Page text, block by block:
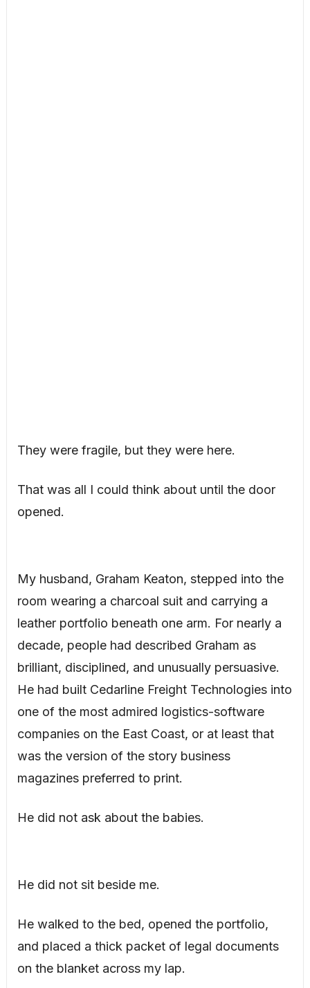
They were fragile, but they were here.
That was all I could think about until the door
opened.
My husband, Graham Keaton, stepped into the
room wearing a charcoal suit and carrying a
leather portfolio beneath one arm. For nearly a
decade, people had described Graham as
brilliant, disciplined, and unusually persuasive.
He had built Cedarline Freight Technologies into
one of the most admired logistics-software
companies on the East Coast, or at least that
was the version of the story business
magazines preferred to print.
He did not ask about the babies.
He did not sit beside me.
He walked to the bed, opened the portfolio,
and placed a thick packet of legal documents
on the blanket across my lap.